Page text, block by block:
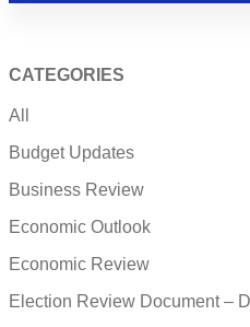
CATEGORIES
All
Budget Updates
Business Review
Economic Outlook
Economic Review
Election Review Document –